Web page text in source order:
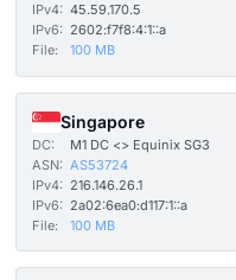
IPv4: 45.59.170.5
IPv6: 2602:f7f8:4:1::a
File:
100 MB
Singapore
DC:
M1 DC <> Equinix SG3
ASN: AS53724
IPv4: 216.146.26.1
IPv6: 2a02:6ea0:d117:1::a
File:
100 MB